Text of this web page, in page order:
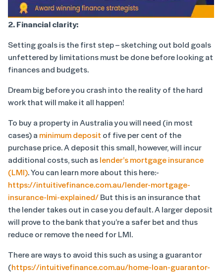
2. Financial clarity:
Setting goals is the first step – sketching out bold goals
unfettered by limitations must be done before looking at
finances and budgets.
Dream big before you crash into the reality of the hard
work that will make it all happen!
To buy a property in Australia you will need (in most
cases) a minimum deposit of five per cent of the
purchase price. A deposit this small, however, will incur
additional costs, such aslender’s mortgage insurance
(LMI). You can learn more about this here:-
https://intuitivefinance.com.au/lender-mortgage-
insurance-lmi-explained/But this is an insurance that
the lender takes out in case you default. A larger deposit
will prove to the bank that you’re a safer bet and thus
reduce or remove the need for LMI.
There are ways to avoid this such as using a guarantor
(https://intuitivefinance.com.au/home-loan-guarantor-